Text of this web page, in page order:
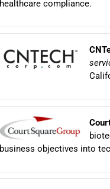
healthcare compliance.
business objectives into